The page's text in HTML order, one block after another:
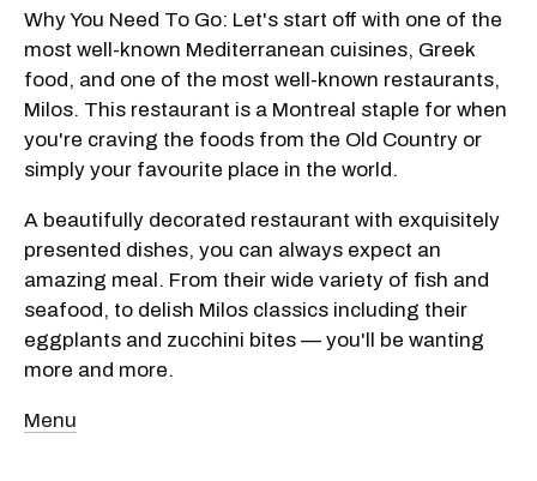
Why You Need To Go: Let's start off with one of the
most well-known Mediterranean cuisines, Greek
food, and one of the most well-known restaurants,
Milos. This restaurant is a Montreal staple for when
you're craving the foods from the Old Country or
simply your favourite place in the world.
A beautifully decorated restaurant with exquisitely
presented dishes, you can always expect an
amazing meal. From their wide variety of fish and
seafood, to delish Milos classics including their
eggplants and zucchini bites — you'll be wanting
more and more.
Menu